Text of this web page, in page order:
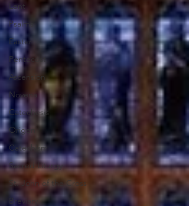
Lent
Psalms
Easter
Pentecost
Ascension
Novena
Catechesis
Origen
Catechism
Sacred Liturgy
St. John of the Cross
Breviary